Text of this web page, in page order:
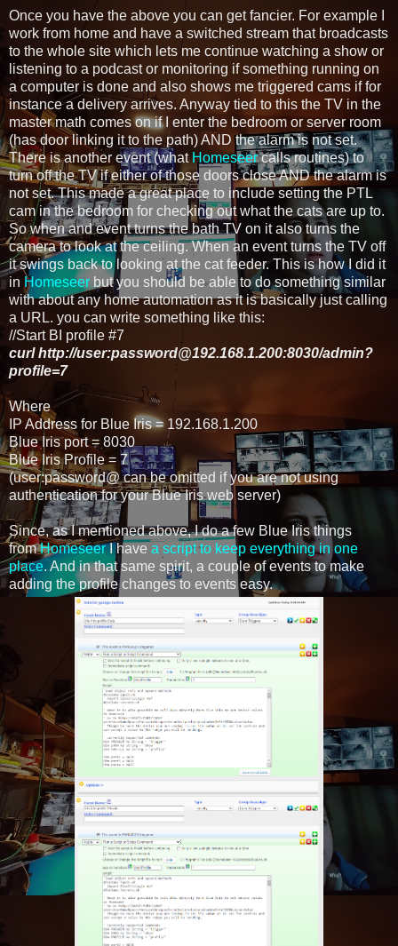
Once you have the above you can get fancier. For example I
work from home and have a switched stream that broadcasts
to the whole site which lets me continue watching a show or
listening to a podcast or monitoring if something running on
a computer is done and also shows me triggered cams if for
instance a delivery arrives. Anyway tied to this the TV in the
master math comes on if I enter the bedroom or server room
(has door linking it to the path) AND the alarm is not set.
There is another event (whatHomeseercalls routines) to
turn off the TV if either of those doors close AND the alarm is
not set. This made a great place to include setting the PTL
cam in the bedroom for checking out what the cats are up to.
So when and event turns the bath TV on it also turns the
camera to look at the ceiling. When an event turns the TV off
it swings back to looking at the cat feeder. This is how I did it
in Homeseerbut you should be able to do something similar
with about any home automation as it is basically just calling
a URL. you can write something like this:
//Start BI profile #7
curl http://user:password@192.168.1.200:8030/admin?
profile=7
Where
IP Address for Blue Iris = 192.168.1.200
Blue Iris port = 8030
Blue Iris Profile = 7
(user:password@ can be omitted if you are not using
authentication for your Blue Iris web server)
Since, as I mentioned above, I do a few Blue Iris things
fromHomeseerI have a script to keep everything in one
place. And in that same spirit, a couple of events to make
adding the profile changes to events easy.